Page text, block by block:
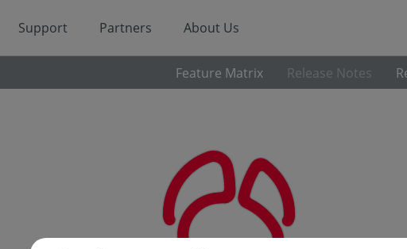
Support Partners About Us
Release Notes
Feature Matrix